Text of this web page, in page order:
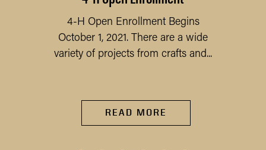
4-H Open Enrollment Begins
October 1, 2021. There are a wide
variety of projects from crafts and...
READ MORE